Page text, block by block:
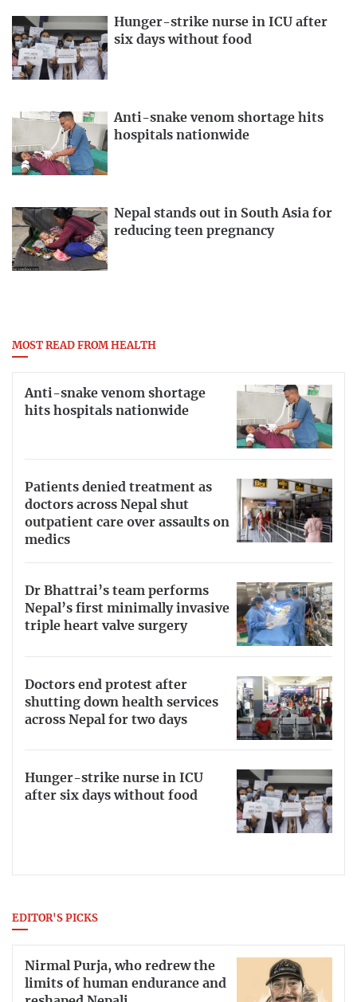
Hunger-strike nurse in ICU after
six days without food
Anti-snake venom shortage hits
hospitals nationwide
Nepal stands out in South Asia for
reducing teen pregnancy
MOST READ FROM HEALTH
Anti-snake venom shortage
hits hospitals nationwide
Patients denied treatment as
doctors across Nepal shut
outpatient care over assaults on
medics
Dr Bhattrai’s team performs
Nepal’s first minimally invasive
triple heart valve surgery
Doctors end protest after
shutting down health services
across Nepal for two days
Hunger-strike nurse in ICU
after six days without food
EDITOR'S PICKS
Nirmal Purja, who redrew the
limits of human endurance and